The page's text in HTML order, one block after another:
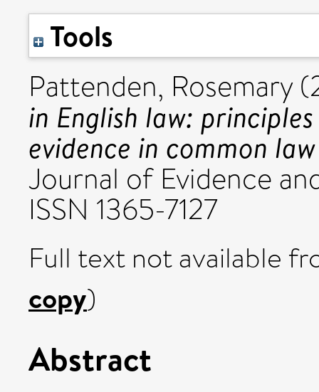
Tools
Pattenden, Rosemary
in English law:
evidence in common
Journal of Evidence
ISSN 1365-7127
Full text not available
copy)
Abstract